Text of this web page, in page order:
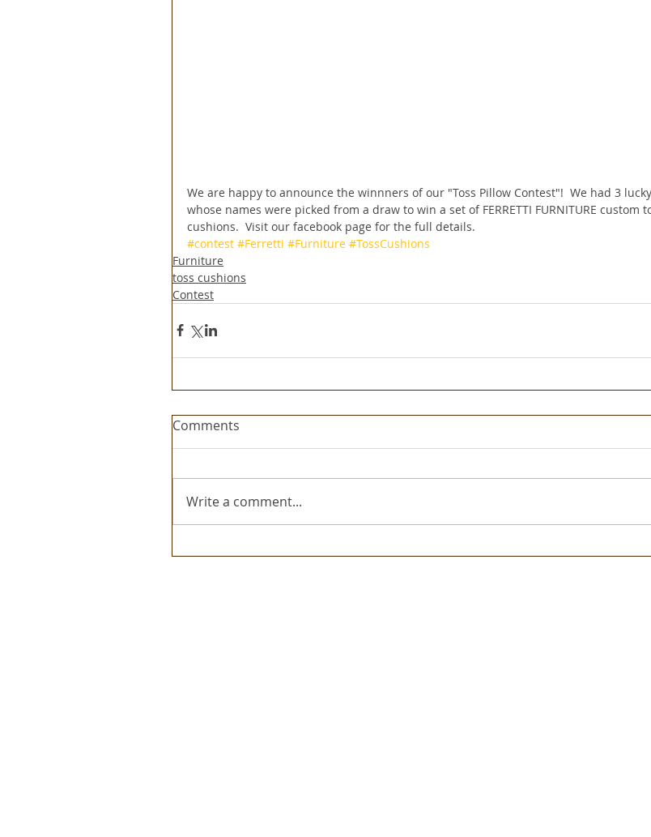
We are happy to announce the winnners of our "Toss Pillow Contest"!  We had 3
whose names were picked from a draw to win a set of FERRETTI FURNITURE custom
cushions.  Visit our facebook page for the full details.
#contest #Ferretti #Furniture #TossCushions
Furniture
toss cushions
Contest
Comments
Write a comment...